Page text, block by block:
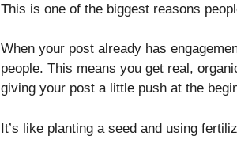
This is one of the biggest reasons
When your post already has
people. This means you get real,
giving your post a little push at the
It’s like planting a seed and using